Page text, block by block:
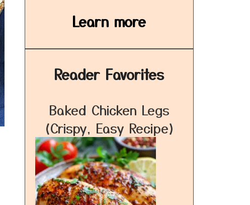
Learn more
Reader Favorites
Baked Chicken Legs
(Crispy, Easy Recipe)